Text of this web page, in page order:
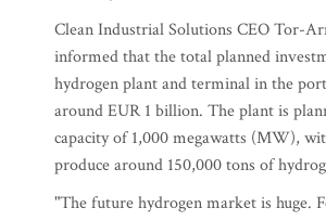
Clean Industrial Solutions CEO Tor-
informed that the total planned
hydrogen plant and terminal in the
around EUR 1 billion. The plant is
capacity of 1,000 megawatts (MW),
produce around 150,000 tons of
"The future hydrogen market is huge.